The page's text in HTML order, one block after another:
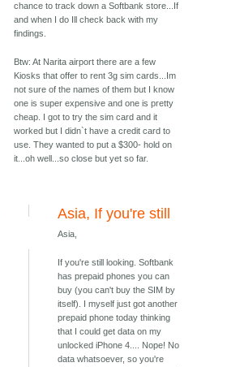
chance to track down a Softbank store...If
and when I do Ill check back with my
findings.
Btw: At Narita airport there are a few
Kiosks that offer to rent 3g sim cards...Im
not sure of the names of them but I know
one is super expensive and one is pretty
cheap. I got to try the sim card and it
worked but I didn`t have a credit card to
use. They wanted to put a $300- hold on
it...oh well...so close but yet so far.
Asia, If you're still
Asia,
If you're still looking. Softbank
has prepaid phones you can
buy (you can't buy the SIM by
itself). I myself just got another
prepaid phone today thinking
that I could get data on my
unlocked iPhone 4.... Nope! No
data whatsoever, so you're